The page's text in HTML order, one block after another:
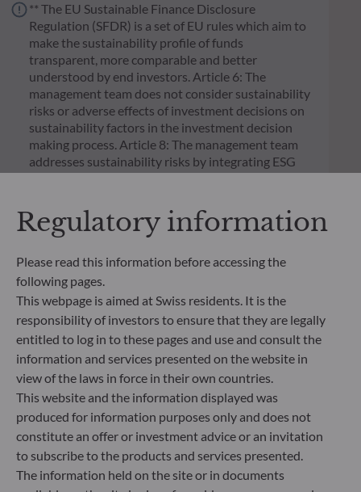
** The EU Sustainable Finance Disclosure
Regulation (SFDR) is a set of EU rules which aim to
make the sustainability profile of funds
transparent, more comparable and better
understood by end investors. Article 6: The
management team does not consider sustainability
risks or adverse effects of investment decisions on
sustainability factors in the investment decision
making process. Article 8: The management team
addresses sustainability risks by integrating ESG
process. Article 9: The management team follows a
strict sustainable investment objective that
ecological transition, and addresses Sustainability
Risks through ratings provided by the
Management Company’s external ESG data
provider.
Regulatory information
Please read this information before accessing the
following pages.
This webpage is aimed at Swiss residents. It is the
responsibility of investors to ensure that they are legally
entitled to log in to these pages and use and consult the
information and services presented on the website in
view of the laws in force in their own countries.
This website and the information displayed was
produced for information purposes only and does not
constitute an offer or investment advice or an invitation
to subscribe to the products and services presented.
The information held on the site or in documents